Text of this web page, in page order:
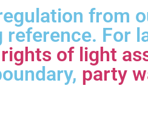
from
reference. For
rights of light
party